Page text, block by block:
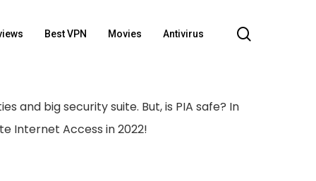
Best VPN Movies Antivirus
and big security suite. But, is PIA safe? In
Internet Access in 2022!